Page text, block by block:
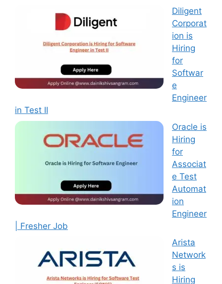
Diligent
Corporat
ion is
Hiring
for
Softwar
e
Engineer
in Test II
Oracle is
Hiring
for
Associat
e Test
Automat
ion
Engineer
| Fresher Job
Arista
Network
s is
Hiring